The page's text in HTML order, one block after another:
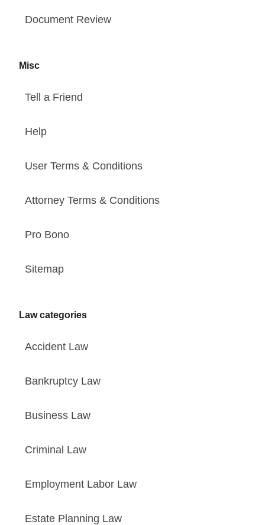
Document Review
Misc
Tell a Friend
Help
User Terms & Conditions
Attorney Terms & Conditions
Pro Bono
Sitemap
Law categories
Accident Law
Bankruptcy Law
Business Law
Criminal Law
Employment Labor Law
Estate Planning Law